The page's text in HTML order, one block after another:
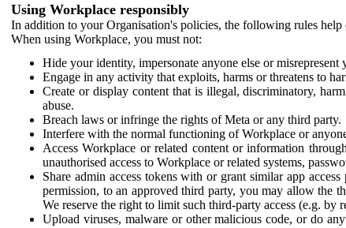
Using Workplace responsibly
In addition to your Organisation's policies, the following rules help
When using Workplace, you must not:
Hide your identity, impersonate anyone else or
Engage in any activity that exploits, harms or threatens to
Create or display content that is illegal, discriminatory,
abuse.
Breach laws or infringe the rights of Meta or any third party.
Interfere with the normal functioning of Workplace or
Access Workplace or related content or information
unauthorised access to Workplace or related systems,
Share admin access tokens with or grant similar app
permission, to an approved third party, you may allow the
We reserve the right to limit such third-party access (e.g. by
Upload viruses, malware or other malicious code, or do